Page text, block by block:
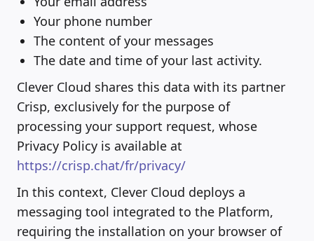
Your phone number
The content of your messages
The date and time of your last activity.
Clever Cloud shares this data with its partner
Crisp, exclusively for the purpose of
processing your support request, whose
Privacy Policy is available at
https://crisp.chat/fr/privacy/
In this context, Clever Cloud deploys a
messaging tool integrated to the Platform,
requiring the installation on your browser of